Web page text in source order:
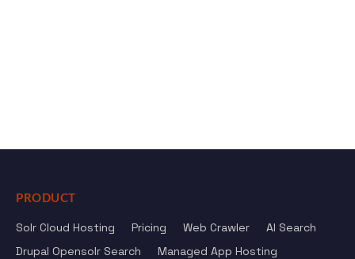
PRODUCT
Solr Cloud Hosting Pricing Web Crawler
AI Search
Drupal Opensolr Search
Managed App Hosting